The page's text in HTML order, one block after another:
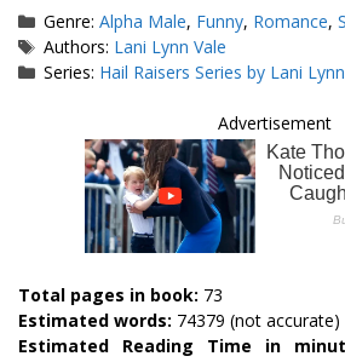
Categories
Genre:Alpha Male, Funny, Romance,
Tags
Authors: Lani Lynn Vale
Series: Hail Raisers Series by Lani
Advertisement
Total pages in book: 73
Estimated words: 74379 (not accurate)
Estimated Reading Time in